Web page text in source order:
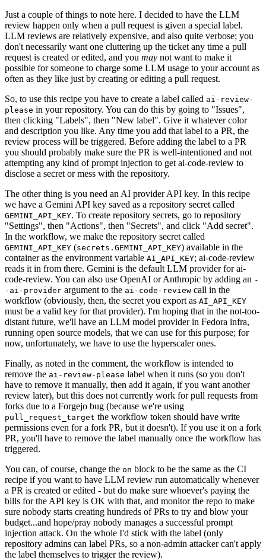
Just a couple of things to note here. I decided to have the LLM
review happen only when a pull request is given a special label.
LLM reviews are relatively expensive, and also quite verbose; you
don't necessarily want one cluttering up the ticket any time a pull
request is created or edited, and you may not want to make it
possible for someone to charge some LLM usage to your account as
often as they like just by creating or editing a pull request.
So, to use this recipe you have to create a label called ai-review-
please in your repository. You can do this by going to "Issues",
then clicking "Labels", then "New label". Give it whatever color
and description you like. Any time you add that label to a PR, the
review process will be triggered. Before adding the label to a PR
you should probably make sure the PR is well-intentioned and not
attempting any kind of prompt injection to get ai-code-review to
disclose a secret or mess with the repository.
The other thing is you need an AI provider API key. In this recipe
we have a Gemini API key saved as a repository secret called
GEMINI_API_KEY. To create repository secrets, go to repository
"Settings", then "Actions", then "Secrets", and click "Add secret".
In the workflow, we make the repository secret called
GEMINI_API_KEY (secrets.GEMINI_API_KEY) available in the
container as the environment variable AI_API_KEY; ai-code-review
reads it in from there. Gemini is the default LLM provider for ai-
code-review. You can also use OpenAI or Anthropic by adding an -
-ai-provider argument to the ai-code-review call in the
workflow (obviously, then, the secret you export as AI_API_KEY
must be a valid key for that provider). I'm hoping that in the not-too-
distant future, we'll have an LLM model provider in Fedora infra,
running open source models, that we can use for this purpose; for
now, unfortunately, we have to use the hyperscaler ones.
Finally, as noted in the comment, the workflow is intended to
remove the ai-review-please label when it runs (so you don't
have to remove it manually, then add it again, if you want another
review later), but this does not currently work for pull requests from
forks due to a Forgejo bug (because we're using
pull_request_target the workflow token should have write
permissions even for a fork PR, but it doesn't). If you use it on a fork
PR, you'll have to remove the label manually once the workflow has
triggered.
You can, of course, change the on block to be the same as the CI
recipe if you want to have LLM review run automatically whenever
a PR is created or edited - but do make sure whoever's paying the
bills for the API key is OK with that, and monitor the repo to make
sure nobody starts creating hundreds of PRs to try and blow your
budget...and hope/pray nobody manages a successful prompt
injection attack. On the whole I'd stick with the label (only
repository admins can label PRs, so a non-admin attacker can't apply
the label themselves to trigger the review).